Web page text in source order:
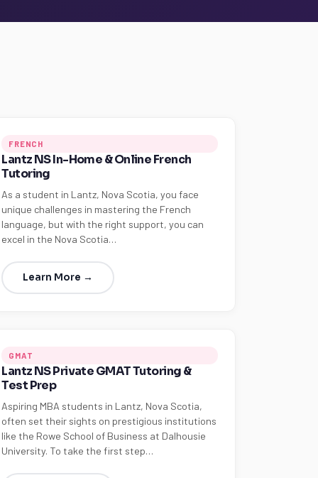
FRENCH
Lantz NS In-Home & Online French
Tutoring
As a student in Lantz, Nova Scotia, you face
unique challenges in mastering the French
language, but with the right support, you can
excel in the Nova Scotia…
Learn More →
GMAT
Lantz NS Private GMAT Tutoring &
Test Prep
Aspiring MBA students in Lantz, Nova Scotia,
often set their sights on prestigious institutions
like the Rowe School of Business at Dalhousie
University. To take the first step…